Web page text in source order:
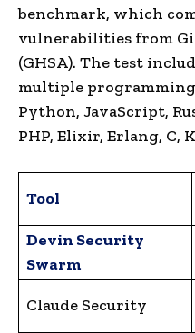
benchmark, which
vulnerabilities from
(GHSA). The test
multiple programming
Python, JavaScript,
PHP, Elixir, Erlang, C,
Tool
Devin Security
Swarm
Claude Security